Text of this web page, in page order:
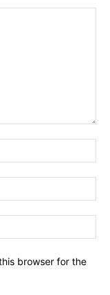
browser for the